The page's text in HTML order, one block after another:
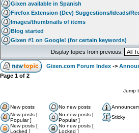
Gixen available in Spanish
Firefox Extension (Dev) Suggestions/Ideads/
Images/thumbnails of items
Blog started
Gixen #1 on Google! (for certain keywords)
Display topics from previous:
Gixen.com Forum Index ->
Page 1 of 2
Jump
New posts No new posts
New posts [
Popular ]
No new posts [
Popular ]
Sticky
New posts [
Locked ]
No new posts [
Locked ]